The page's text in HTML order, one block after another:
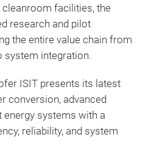
facilities, the
research and pilot
the entire value chain from
system integration.
ISIT presents its latest
conversion, advanced
energy systems with a
reliability, and system